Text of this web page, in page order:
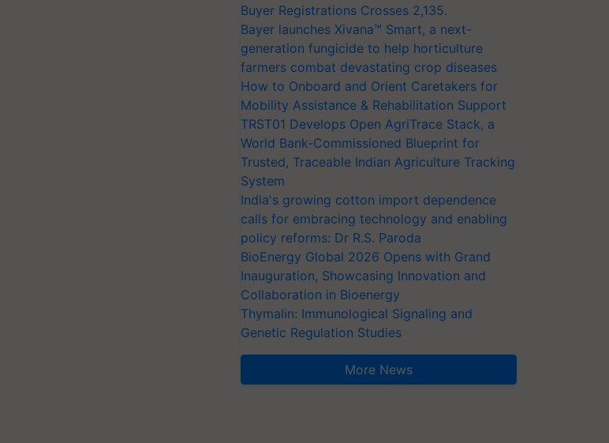
Buyer Registrations Crosses 2,135.
Bayer launches Xivana™ Smart, a next-
generation fungicide to help horticulture
farmers combat devastating crop diseases
How to Onboard and Orient Caretakers for
Mobility Assistance & Rehabilitation Support
TRST01 Develops Open AgriTrace Stack, a
World Bank-Commissioned Blueprint for
Trusted, Traceable Indian Agriculture Tracking
System
India's growing cotton import dependence
calls for embracing technology and enabling
policy reforms: Dr R.S. Paroda
BioEnergy Global 2026 Opens with Grand
Inauguration, Showcasing Innovation and
Collaboration in Bioenergy
Thymalin: Immunological Signaling and
Genetic Regulation Studies
More News